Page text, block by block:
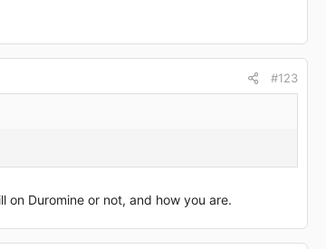
#123
Duromine or not, and how you are.